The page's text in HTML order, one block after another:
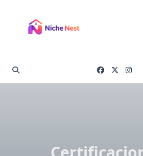
content